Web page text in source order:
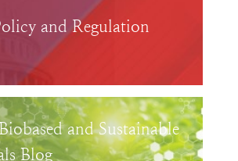
and Regulation
and Sustainable
Blog